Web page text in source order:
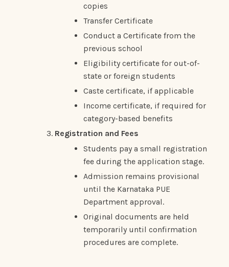
copies
Transfer Certificate
Conduct a Certificate from the
previous school
Eligibility certificate for out-of-
state or foreign students
Caste certificate, if applicable
Income certificate, if required for
category-based benefits
Registration and Fees
Students pay a small registration
fee during the application stage.
Admission remains provisional
until the Karnataka PUE
Department approval.
Original documents are held
temporarily until confirmation
procedures are complete.